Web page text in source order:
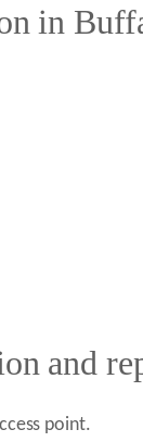
in
and
point.